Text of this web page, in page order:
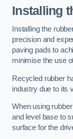
Installing
Installing the
precision and
paving pads to
minimise the use
Recycled rubber
industry due to its
When using
and level base to
surface for the